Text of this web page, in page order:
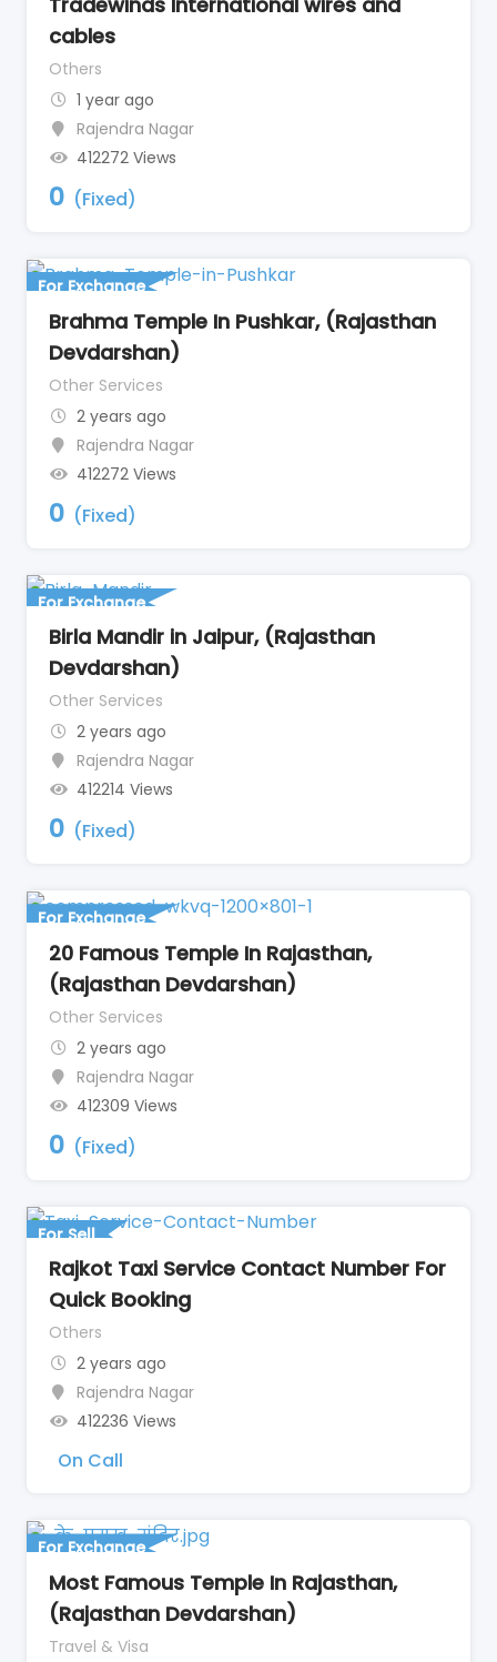
cables
Others
1 year ago
Rajendra Nagar
412272 Views
0 (Fixed)
For Exchange
Brahma Temple In Pushkar, (Rajasthan
Devdarshan)
Other Services
2 years ago
Rajendra Nagar
412272 Views
0 (Fixed)
For Exchange
Birla Mandir in Jaipur, (Rajasthan
Devdarshan)
Other Services
2 years ago
Rajendra Nagar
412214 Views
0 (Fixed)
For Exchange
20 Famous Temple In Rajasthan,
(Rajasthan Devdarshan)
Other Services
2 years ago
Rajendra Nagar
412309 Views
0 (Fixed)
For Sell
Rajkot Taxi Service Contact Number For
Quick Booking
Others
2 years ago
Rajendra Nagar
412236 Views
On Call
For Exchange
Most Famous Temple In Rajasthan,
(Rajasthan Devdarshan)
Travel & Visa